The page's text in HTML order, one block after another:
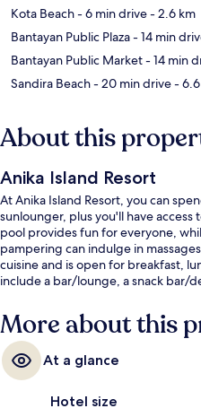
Kota Beach- 6 min drive- 2.6 km
Bantayan Public Plaza- 14 min
Bantayan Public Market- 14 min
Sandira Beach- 20 min drive-
About this
Anika Island Resort
At Anika Island Resort, you can
sunlounger, plus you'll have
pool provides fun for everyone,
pampering can indulge in
cuisine and is open for breakfast,
include a bar/lounge, a snack bar/
More about this
At a glance
Hotel size